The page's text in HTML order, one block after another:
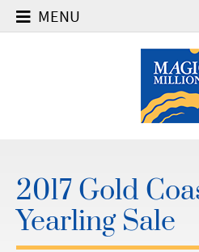
MENU
2017 Gold
Yearling Sale